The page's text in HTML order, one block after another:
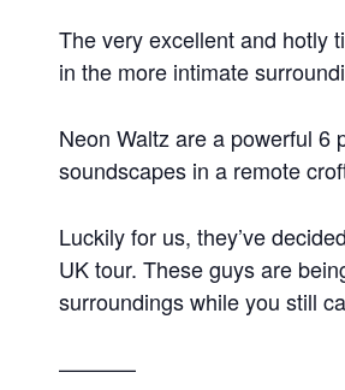
The very excellent and hotly
in the more intimate
Neon Waltz are a powerful 6
soundscapes in a remote
Luckily for us, they’ve
UK tour. These guys are
surroundings while you still
———–